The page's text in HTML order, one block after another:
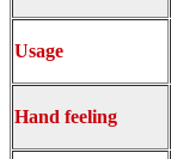
Usage
Hand feeling